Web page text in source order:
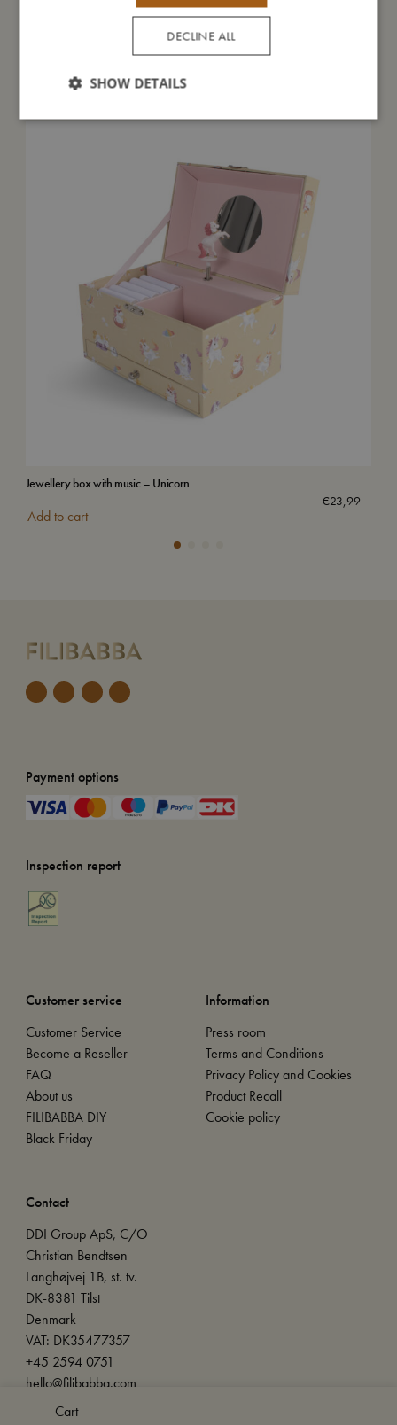
Cart
You might also like
Jewellery box with music – Unicorn
€23,99
Add to cart
Payment options
Inspection report
Customer service
Customer Service
Become a Reseller
FAQ
About us
FILIBABBA DIY
Black Friday
Information
Press room
Terms and Conditions
Privacy Policy and Cookies
Product Recall
Cookie policy
Contact
DDI Group ApS, C/O
Christian Bendtsen
Langhøjvej 1B, st. tv.
DK-8381 Tilst
Denmark
VAT: DK35477357
+45 2594 0751
hello@filibabba.com
DECLINE ALL
SHOW DETAILS